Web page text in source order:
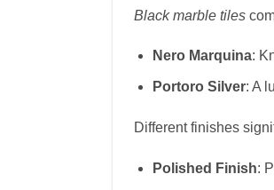
Black marble tiles
Nero Marquina:
Portoro Silver: A
Different finishes
Polished Finish: